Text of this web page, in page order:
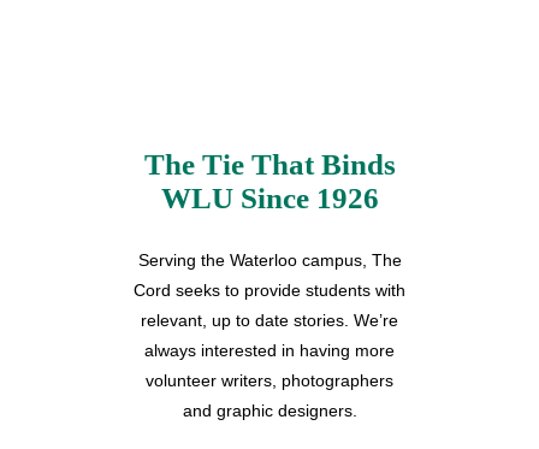
The Tie That Binds
WLU Since 1926
Serving the Waterloo campus, The
Cord seeks to provide students with
relevant, up to date stories. We’re
always interested in having more
volunteer writers, photographers
and graphic designers.